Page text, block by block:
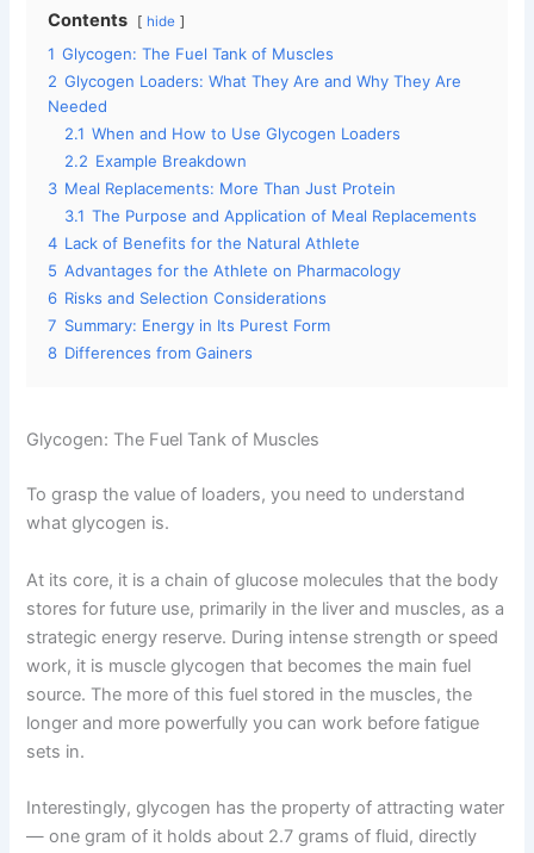
Contents hide
1 Glycogen: The Fuel Tank of Muscles
2 Glycogen Loaders: What They Are and Why They Are
Needed
2.1 When and How to Use Glycogen Loaders
2.2 Example Breakdown
3 Meal Replacements: More Than Just Protein
3.1 The Purpose and Application of Meal Replacements
4 Lack of Benefits for the Natural Athlete
5 Advantages for the Athlete on Pharmacology
6 Risks and Selection Considerations
7 Summary: Energy in Its Purest Form
8 Differences from Gainers
Glycogen: The Fuel Tank of Muscles
To grasp the value of loaders, you need to understand
what glycogen is.
At its core, it is a chain of glucose molecules that the body
stores for future use, primarily in the liver and muscles, as a
strategic energy reserve. During intense strength or speed
work, it is muscle glycogen that becomes the main fuel
source. The more of this fuel stored in the muscles, the
longer and more powerfully you can work before fatigue
sets in.
Interestingly, glycogen has the property of attracting water
— one gram of it holds about 2.7 grams of fluid, directly